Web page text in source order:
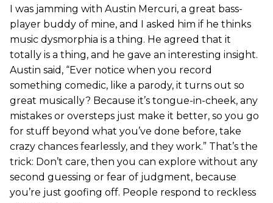
I was jamming with Austin Mercuri, a great bass-
player buddy of mine, and I asked him if he thinks
music dysmorphia is a thing. He agreed that it
totally is a thing, and he gave an interesting insight.
Austin said, “Ever notice when you record
something comedic, like a parody, it turns out so
great musically? Because it’s tongue-in-cheek, any
mistakes or oversteps just make it better, so you go
for stuff beyond what you’ve done before, take
crazy chances fearlessly, and they work.” That’s the
trick: Don’t care, then you can explore without any
second guessing or fear of judgment, because
you’re just goofing off. People respond to reckless